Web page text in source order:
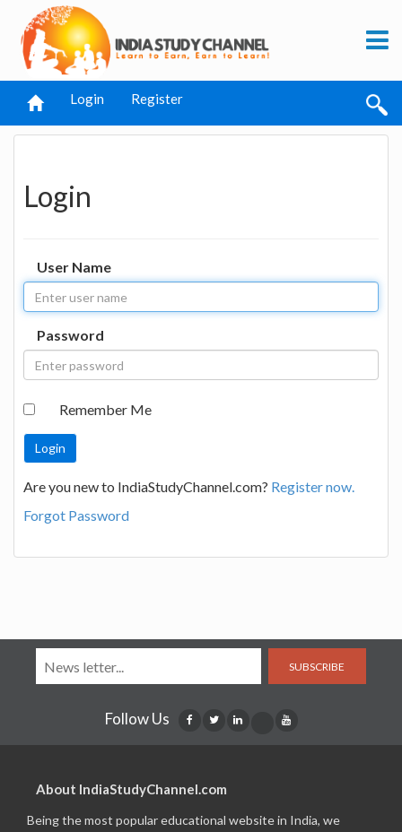
Login Register
Login
User Name
Password
Remember Me
Are you new to IndiaStudyChannel.com? Register now.
Forgot Password
SUBSCRIBE
Follow Us
About IndiaStudyChannel.com
Being the most popular educational website in India, we